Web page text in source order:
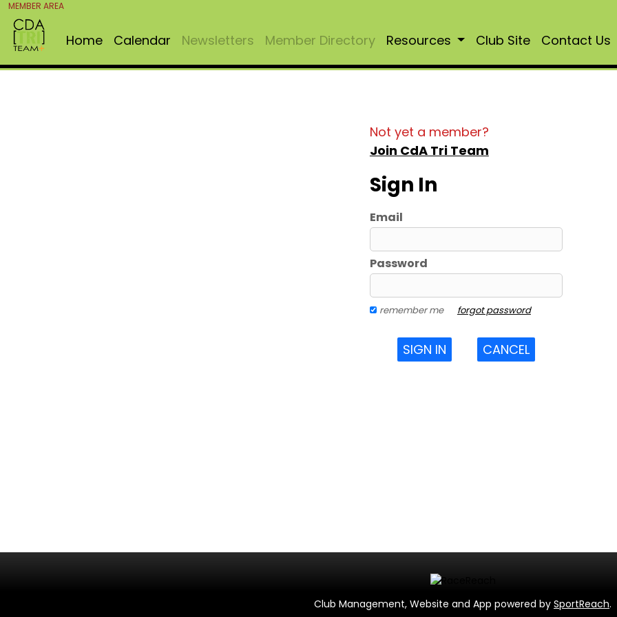
MEMBER AREA
Home Calendar Newsletters Member Directory Resources Club Site Contact Us
Not yet a member?
Join CdA Tri Team
Sign In
Email
Password
remember me forgot password
SIGN IN CANCEL
Club Management, Website and App powered by SportReach.